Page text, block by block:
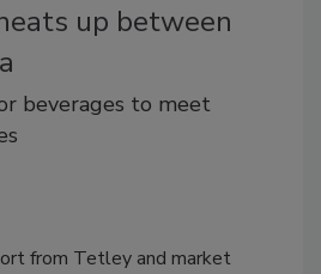
up between
beverages to meet
from Tetley and market